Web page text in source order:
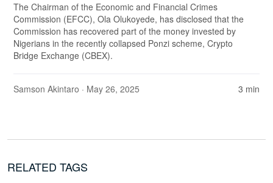
The Chairman of the Economic and Financial Crimes
Commission (EFCC), Ola Olukoyede, has disclosed that the
Commission has recovered part of the money invested by
Nigerians in the recently collapsed Ponzi scheme, Crypto
Bridge Exchange (CBEX).
Samson Akintaro · May 26, 2025 3 min
RELATED TAGS